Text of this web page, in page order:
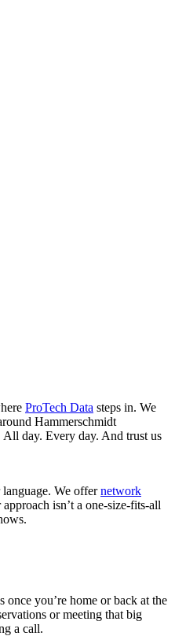
ProTech Data steps in. We
Hammerschmidt
All day. Every day. And trust us
language. We offernetwork
isn’t a one-size-fits-all
you’re home or back at the
or meeting that big
a call.